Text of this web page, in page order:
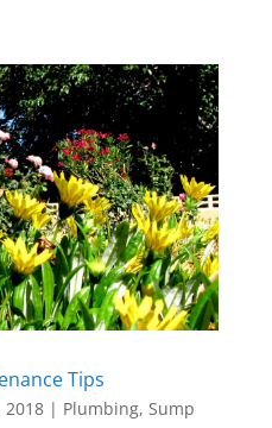
Tips
2018| Plumbing, Sump